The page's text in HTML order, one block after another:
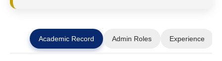
Academic Record Admin Roles Experience